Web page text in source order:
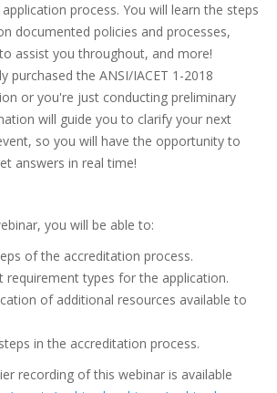
process. You will learn the steps
documented policies and processes,
assist you throughout, and more!
purchased the ANSI/IACET 1-2018
or you're just conducting preliminary
will guide you to clarify your next
so you will have the opportunity to
answers in real time!
you will be able to:
of the accreditation process.
requirement types for the application.
of additional resources available to
in the accreditation process.
recording of this webinar is available